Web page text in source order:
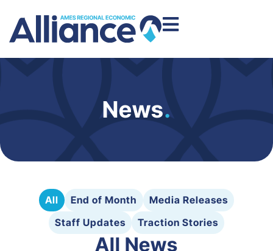
News.
All End of Month
Media Releases
Staff Updates
Traction Stories
All News